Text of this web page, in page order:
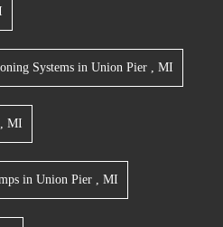
Systems in Union Pier MI
MI
in Union Pier MI